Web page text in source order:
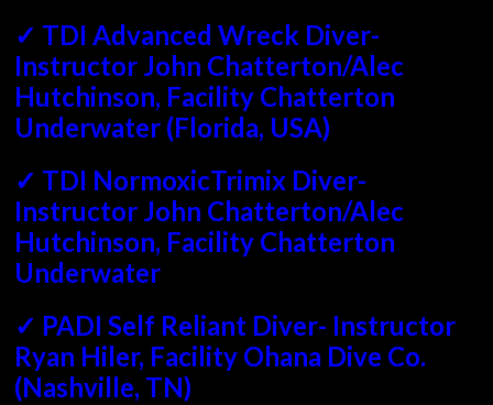
✓ TDI Advanced Wreck Diver-
Instructor John Chatterton/Alec
Hutchinson, Facility Chatterton
Underwater (Florida, USA)
✓ TDI NormoxicTrimix Diver-
Instructor John Chatterton/Alec
Hutchinson, Facility Chatterton
Underwater
✓ PADI Self Reliant Diver- Instructor
Ryan Hiler, Facility Ohana Dive Co.
(Nashville, TN)